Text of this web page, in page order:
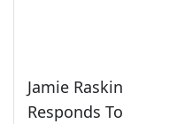
Jamie Raskin
Responds To